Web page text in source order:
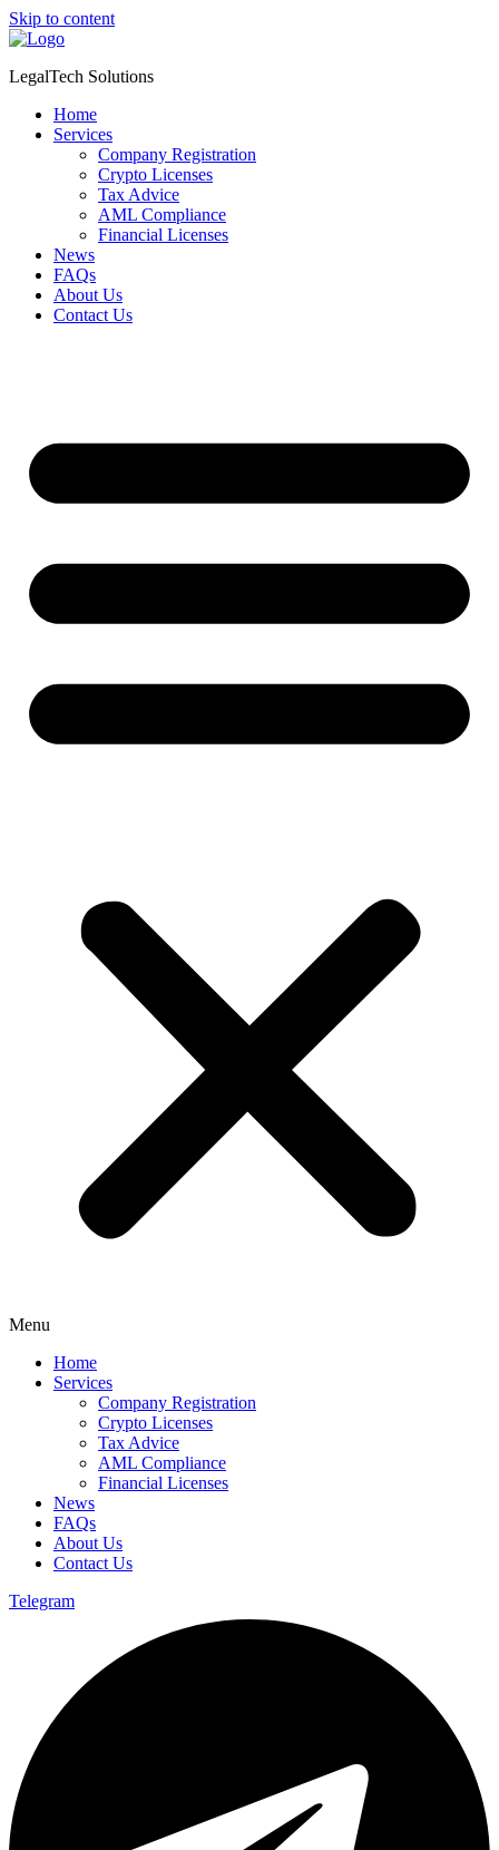
Skip to content
LegalTech Solutions
Home
Services
Company Registration
Crypto Licenses
Tax Advice
AML Compliance
Financial Licenses
News
FAQs
About Us
Contact Us
Menu
Home
Services
Company Registration
Crypto Licenses
Tax Advice
AML Compliance
Financial Licenses
News
FAQs
About Us
Contact Us
Telegram